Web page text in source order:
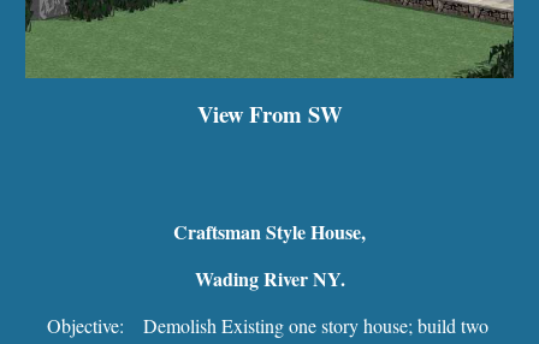
View From SW
Craftsman Style House,
Wading River NY.
Objective:    Demolish Existing one story house; build two